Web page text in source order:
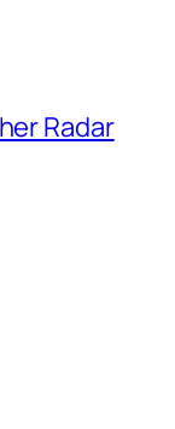
Radar